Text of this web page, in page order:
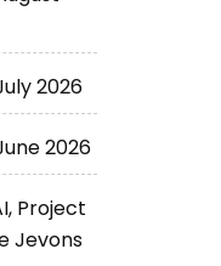
2026
2026
Project
Jevons